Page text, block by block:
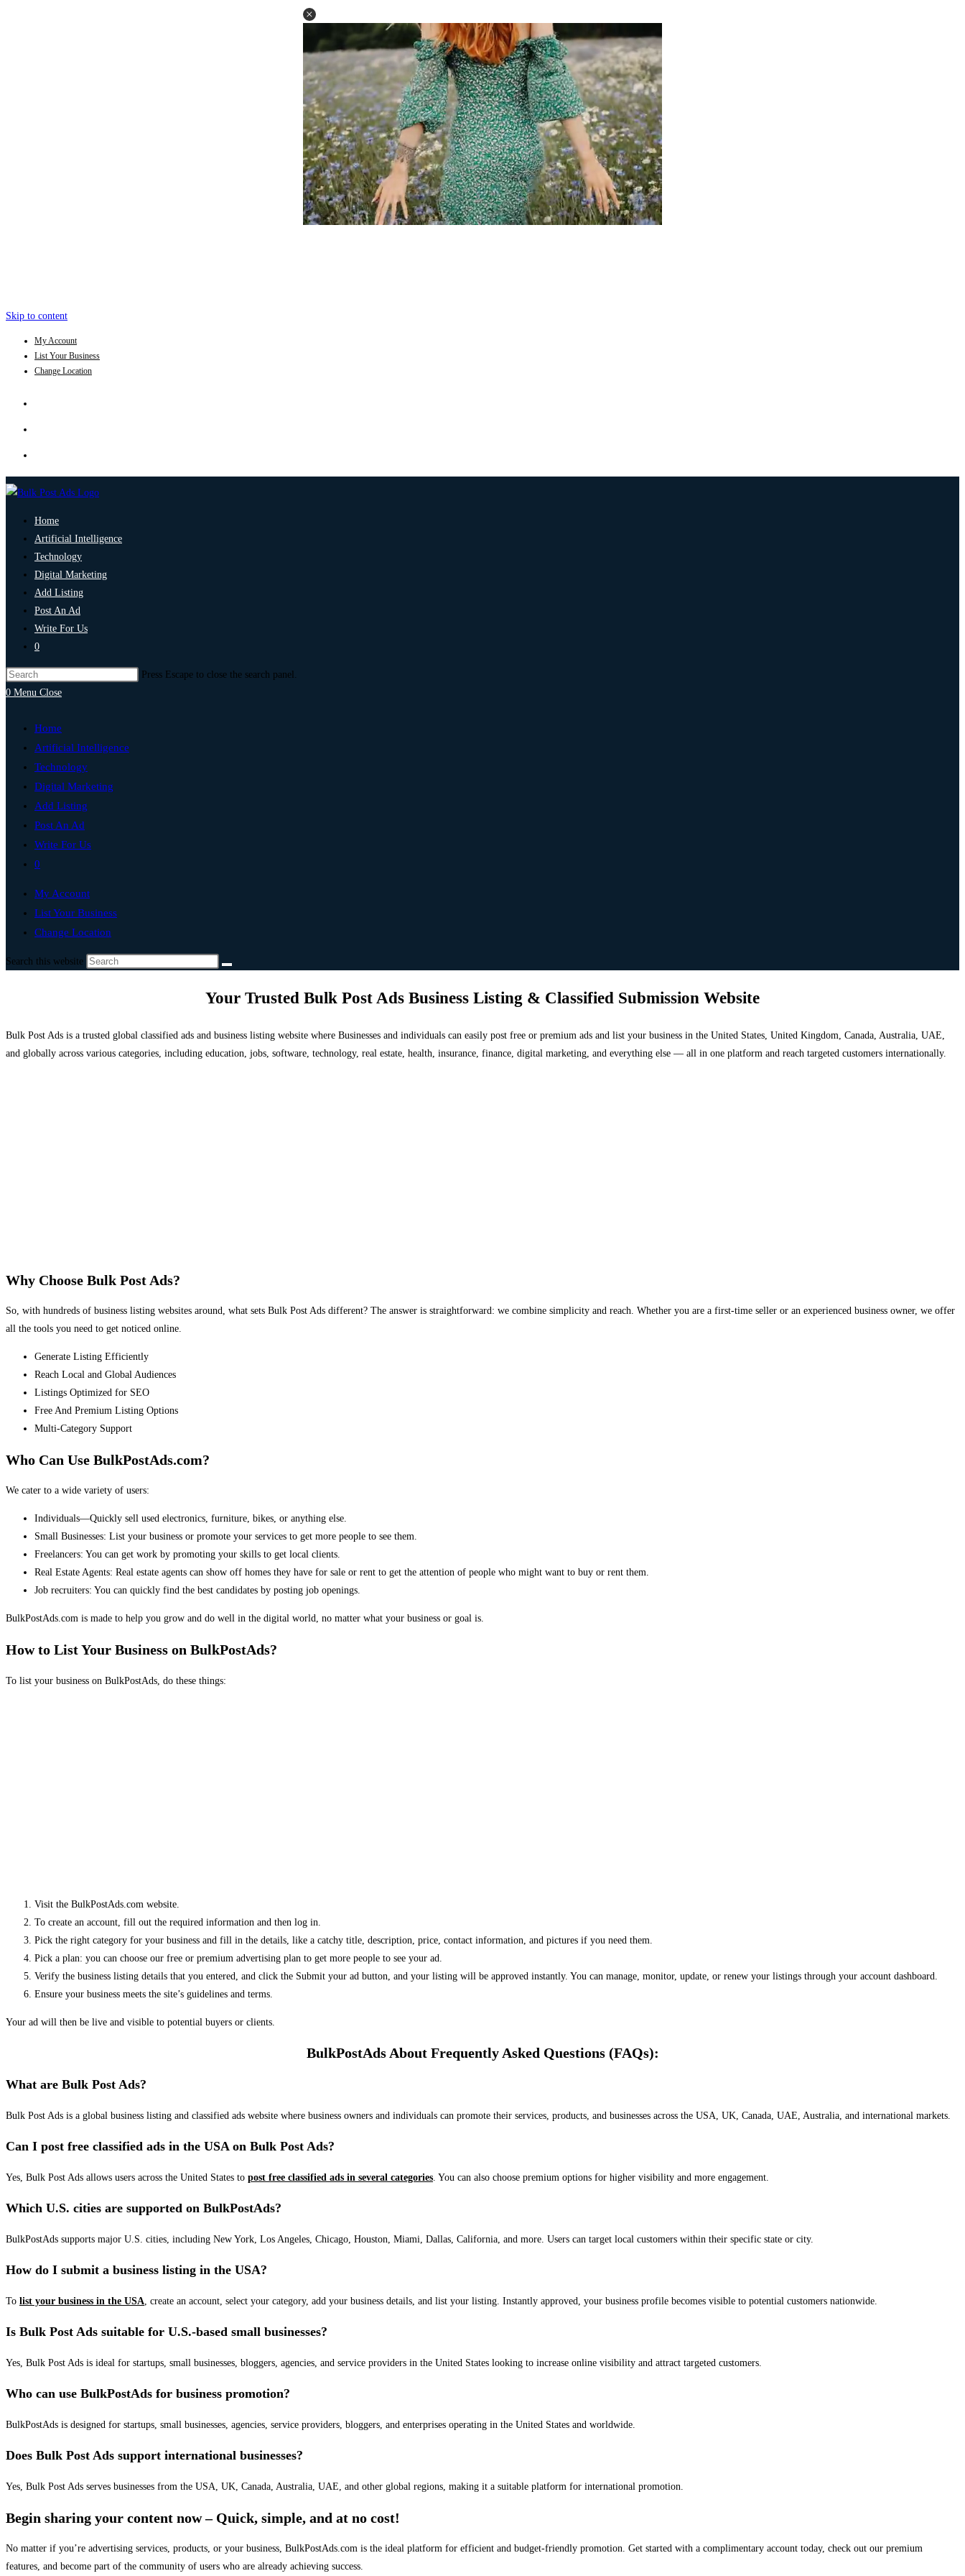
Skip to content
My Account
List Your Business
Change Location
Home
Artificial Intelligence
Technology
Digital Marketing
Add Listing
Post An Ad
Write For Us
0
Press Escape to close the search panel.
0 Menu Close
Home
Artificial Intelligence
Technology
Digital Marketing
Add Listing
Post An Ad
Write For Us
0
My Account
List Your Business
Change Location
Search this website
Your Trusted Bulk Post Ads Business Listing & Classified Submission Website
Bulk Post Ads is a trusted global classified ads and business listing website where Businesses and individuals can easily post free or premium ads and list your business in the United States, United Kingdom, Canada, Australia, UAE,
and globally across various categories, including education, jobs, software, technology, real estate, health, insurance, finance, digital marketing, and everything else — all in one platform and reach targeted customers internationally.
Why Choose Bulk Post Ads?
So, with hundreds of business listing websites around, what sets Bulk Post Ads different? The answer is straightforward: we combine simplicity and reach. Whether you are a first-time seller or an experienced business owner, we offer
all the tools you need to get noticed online.
Generate Listing Efficiently
Reach Local and Global Audiences
Listings Optimized for SEO
Free And Premium Listing Options
Multi-Category Support
Who Can Use BulkPostAds.com?
We cater to a wide variety of users:
Individuals—Quickly sell used electronics, furniture, bikes, or anything else.
Small Businesses: List your business or promote your services to get more people to see them.
Freelancers: You can get work by promoting your skills to get local clients.
Real Estate Agents: Real estate agents can show off homes they have for sale or rent to get the attention of people who might want to buy or rent them.
Job recruiters: You can quickly find the best candidates by posting job openings.
BulkPostAds.com is made to help you grow and do well in the digital world, no matter what your business or goal is.
How to List Your Business on BulkPostAds?
To list your business on BulkPostAds, do these things:
Visit the BulkPostAds.com website.
To create an account, fill out the required information and then log in.
Pick the right category for your business and fill in the details, like a catchy title, description, price, contact information, and pictures if you need them.
Pick a plan: you can choose our free or premium advertising plan to get more people to see your ad.
Verify the business listing details that you entered, and click the Submit your ad button, and your listing will be approved instantly. You can manage, monitor, update, or renew your listings through your account dashboard.
Ensure your business meets the site’s guidelines and terms.
Your ad will then be live and visible to potential buyers or clients.
BulkPostAds About Frequently Asked Questions (FAQs):
What are Bulk Post Ads?
Bulk Post Ads is a global business listing and classified ads website where business owners and individuals can promote their services, products, and businesses across the USA, UK, Canada, UAE, Australia, and international markets.
Can I post free classified ads in the USA on Bulk Post Ads?
Yes, Bulk Post Ads allows users across the United States to post free classified ads in several categories. You can also choose premium options for higher visibility and more engagement.
Which U.S. cities are supported on BulkPostAds?
BulkPostAds supports major U.S. cities, including New York, Los Angeles, Chicago, Houston, Miami, Dallas, California, and more. Users can target local customers within their specific state or city.
How do I submit a business listing in the USA?
To list your business in the USA, create an account, select your category, add your business details, and list your listing. Instantly approved, your business profile becomes visible to potential customers nationwide.
Is Bulk Post Ads suitable for U.S.-based small businesses?
Yes, Bulk Post Ads is ideal for startups, small businesses, bloggers, agencies, and service providers in the United States looking to increase online visibility and attract targeted customers.
Who can use BulkPostAds for business promotion?
BulkPostAds is designed for startups, small businesses, agencies, service providers, bloggers, and enterprises operating in the United States and worldwide.
Does Bulk Post Ads support international businesses?
Yes, Bulk Post Ads serves businesses from the USA, UK, Canada, Australia, UAE, and other global regions, making it a suitable platform for international promotion.
Begin sharing your content now – Quick, simple, and at no cost!
No matter if you’re advertising services, products, or your business, BulkPostAds.com is the ideal platform for efficient and budget-friendly promotion. Get started with a complimentary account today, check out our premium
features, and become part of the community of users who are already achieving success.